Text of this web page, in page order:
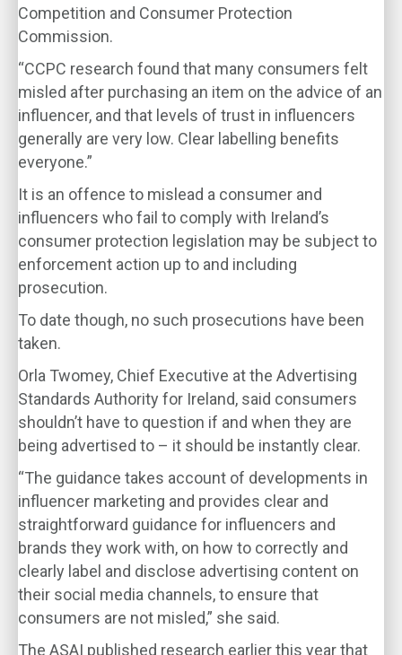
Competition and Consumer Protection
Commission.
“CCPC research found that many consumers felt
misled after purchasing an item on the advice of an
influencer, and that levels of trust in influencers
generally are very low. Clear labelling benefits
everyone.”
It is an offence to mislead a consumer and
influencers who fail to comply with Ireland’s
consumer protection legislation may be subject to
enforcement action up to and including
prosecution.
To date though, no such prosecutions have been
taken.
Orla Twomey, Chief Executive at the Advertising
Standards Authority for Ireland, said consumers
shouldn’t have to question if and when they are
being advertised to – it should be instantly clear.
“The guidance takes account of developments in
influencer marketing and provides clear and
straightforward guidance for influencers and
brands they work with, on how to correctly and
clearly label and disclose advertising content on
their social media channels, to ensure that
consumers are not misled,” she said.
The ASAI published research earlier this year that